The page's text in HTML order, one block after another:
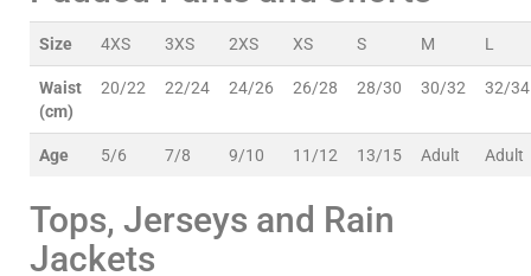
Size 4XS 3XS 2XS XS S M L
Waist
(cm)
20/22 22/24 24/26 26/28 28/30 30/32 32/34
Age 5/6 7/8 9/10 11/12 13/15 Adult Adult
Tops, Jerseys and Rain
Jackets